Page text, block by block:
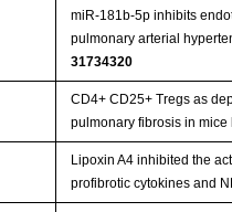
miR-181b-5p inhibits
pulmonary arterial
31734320
CD4+ CD25+ Tregs as
pulmonary fibrosis in mice
Lipoxin A4 inhibited the
profibrotic cytokines and